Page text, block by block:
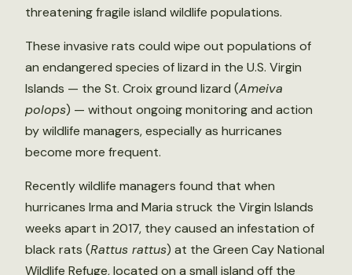
threatening fragile island wildlife populations.
These invasive rats could wipe out populations of
an endangered species of lizard in the U.S. Virgin
Islands — the St. Croix ground lizard (Ameiva
polops) — without ongoing monitoring and action
by wildlife managers, especially as hurricanes
become more frequent.
Recently wildlife managers found that when
hurricanes Irma and Maria struck the Virgin Islands
weeks apart in 2017, they caused an infestation of
black rats (Rattus rattus) at the Green Cay National
Wildlife Refuge, located on a small island off the